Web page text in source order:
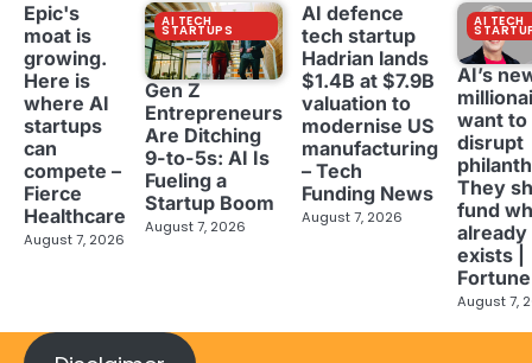
Epic's
moat is
growing.
Here is
where AI
startups
can
compete –
Fierce
Healthcare
August 7, 2026
AI TECH
STARTUPS
Gen Z
Entrepreneurs
Are Ditching
9-to-5s: AI Is
Fueling a
Startup Boom
August 7, 2026
AI defence
tech startup
Hadrian lands
$1.4B at $7.9B
valuation to
modernise US
manufacturing
– Tech
Funding News
August 7, 2026
AI TECH
AI’s
want to
disrupt
They
fund
already
exists |
Fortune
August 7,